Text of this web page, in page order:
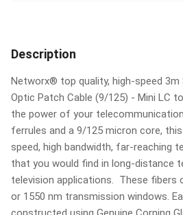
Description
Networx® top quality, high-speed 3m
Optic Patch Cable (9/125) - Mini LC
the power of your
ferrules and a 9/125 micron core,
speed, high bandwidth, far-reaching
that you would find in long-distance
television applications. These fibers
or 1550 nm transmission windows.